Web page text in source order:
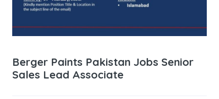
Berger Paints Pakistan Jobs Senior
Sales Lead Associate